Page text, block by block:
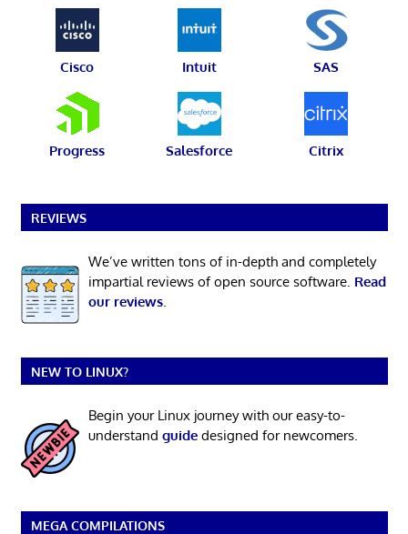
Cisco Intuit SAS
Progress Salesforce Citrix
REVIEWS
We’ve written tons of in-depth and completely
impartial reviews of open source software. Read
our reviews.
NEW TO LINUX?
Begin your Linux journey with our easy-to-
understand guidedesigned for newcomers.
MEGA COMPILATIONS